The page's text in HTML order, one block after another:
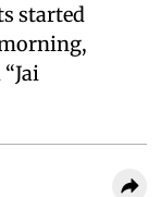
started